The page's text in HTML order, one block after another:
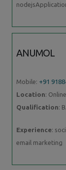
ANUMOL
Mobile: +91
Location:
Qualification:
Experience:
email marketing